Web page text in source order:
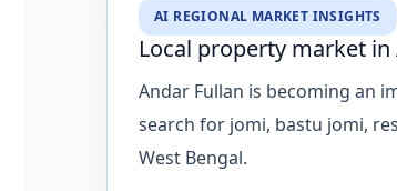
AI REGIONAL MARKET INSIGHTS
Local property market in
Andar Fullan is becoming an
search for jomi, bastu jomi,
West Bengal.